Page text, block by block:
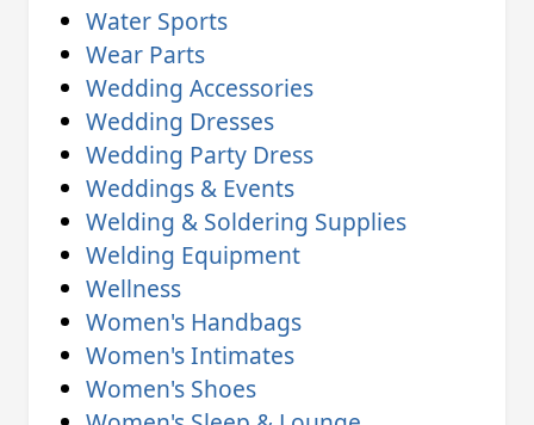
Water Sports
Wear Parts
Wedding Accessories
Wedding Dresses
Wedding Party Dress
Weddings & Events
Welding & Soldering Supplies
Welding Equipment
Wellness
Women's Handbags
Women's Intimates
Women's Shoes